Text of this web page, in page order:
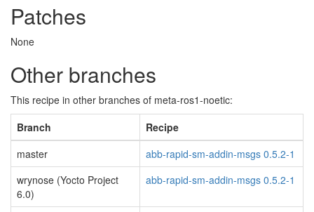
Patches
None
Other branches
This recipe in other branches of meta-ros1-noetic:
Branch
Recipe
master
abb-rapid-sm-addin-msgs 0.5.2-1
wrynose (Yocto Project
6.0)
abb-rapid-sm-addin-msgs 0.5.2-1